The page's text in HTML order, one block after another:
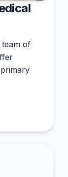
team of